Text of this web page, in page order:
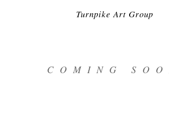
Turnpike Art Group
COMING